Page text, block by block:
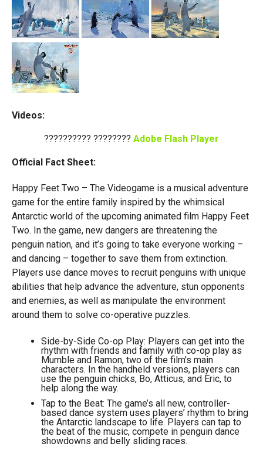
Videos:
?????????? ???????? Adobe Flash Player
Official Fact Sheet:
Happy Feet Two – The Videogame is a musical adventure
game for the entire family inspired by the whimsical
Antarctic world of the upcoming animated film Happy Feet
Two. In the game, new dangers are threatening the
penguin nation, and it’s going to take everyone working –
and dancing – together to save them from extinction.
Players use dance moves to recruit penguins with unique
abilities that help advance the adventure, stun opponents
and enemies, as well as manipulate the environment
around them to solve co-operative puzzles.
Side-by-Side Co-op Play: Players can get into the
rhythm with friends and family with co-op play as
Mumble and Ramon, two of the film’s main
characters. In the handheld versions, players can
use the penguin chicks, Bo, Atticus, and Eric, to
help along the way.
Tap to the Beat: The game’s all new, controller-
based dance system uses players’ rhythm to bring
the Antarctic landscape to life. Players can tap to
the beat of the music, compete in penguin dance
showdowns and belly sliding races.